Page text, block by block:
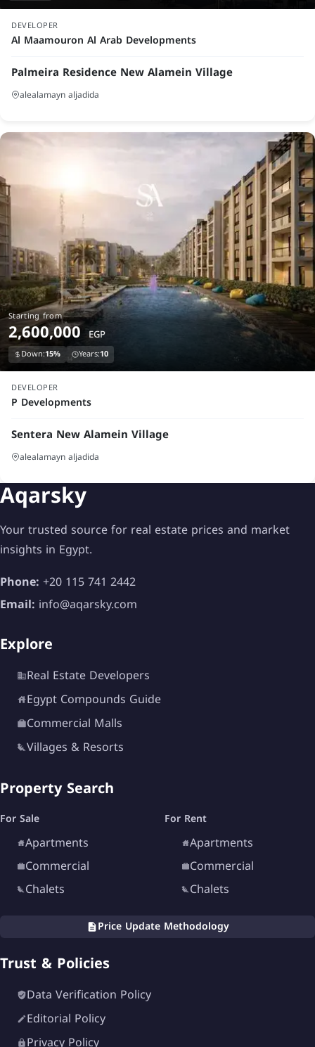
launch
DEVELOPER
Al Maamouron Al Arab Developments
Palmeira Residence New Alamein Village
alealamayn aljadida
launch
Starting from
2,600,000 EGP
Down:15% Years:10
DEVELOPER
P Developments
Sentera New Alamein Village
alealamayn aljadida
Aqarsky
Your trusted source for real estate prices and market
insights in Egypt.
Phone:+20 115 741 2442
Email: info@aqarsky.com
Explore
Real Estate Developers
Egypt Compounds Guide
Commercial Malls
Villages & Resorts
Property Search
For Sale
Apartments
Commercial
Chalets
For Rent
Apartments
Commercial
Chalets
Price Update Methodology
Trust & Policies
Data Verification Policy
Editorial Policy
Privacy Policy